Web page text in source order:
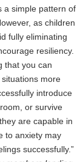
a simple pattern of
as children
fully eliminating
resiliency.
that you can
more
introduce
or survive
are capable in
to anxiety may
successfully.”